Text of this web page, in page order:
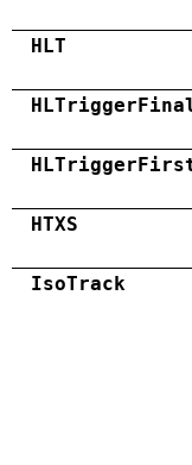
HLT
HTXS
IsoTrack